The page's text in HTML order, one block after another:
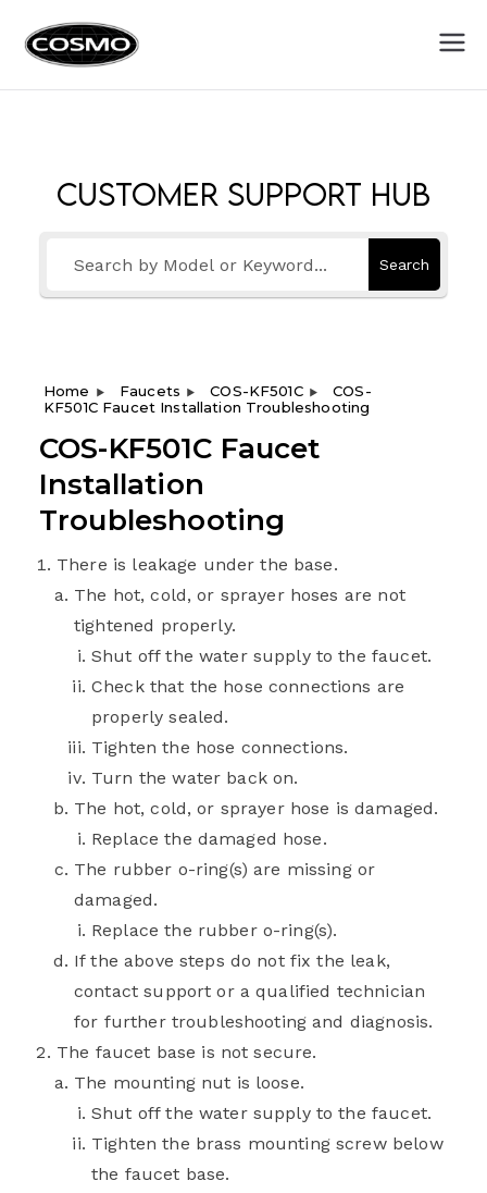
Customer Support Hub
Search
Home Faucets COS-KF501C
COS-
KF501C Faucet Installation Troubleshooting
COS-KF501C Faucet
Installation
Troubleshooting
There is leakage under the base.
The hot, cold, or sprayer hoses are not
tightened properly.
Shut off the water supply to the faucet.
Check that the hose connections are
properly sealed.
Tighten the hose connections.
Turn the water back on.
The hot, cold, or sprayer hose is damaged.
Replace the damaged hose.
The rubber o-ring(s) are missing or
damaged.
Replace the rubber o-ring(s).
If the above steps do not fix the leak,
contact support or a qualified technician
for further troubleshooting and diagnosis.
The faucet base is not secure.
The mounting nut is loose.
Shut off the water supply to the faucet.
Tighten the brass mounting screw below
the faucet base.